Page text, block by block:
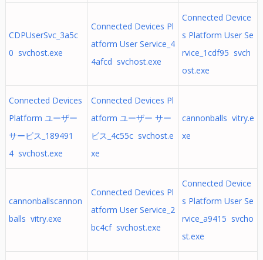
CDPUserSvc_3a5c
0 svchost.exe
Connected Devices Pl
atform User Service_4
4afcd svchost.exe
Connected Device
s Platform User Se
rvice_1cdf95 svch
ost.exe
Connected Devices
Platform ユーザー
サービス_189491
4 svchost.exe
Connected Devices Pl
atform ユーザー サー
ビス_4c55c svchost.e
xe
cannonballs vitry.e
xe
cannonballscannon
balls vitry.exe
Connected Devices Pl
atform User Service_2
bc4cf svchost.exe
Connected Device
s Platform User Se
rvice_a9415 svcho
st.exe